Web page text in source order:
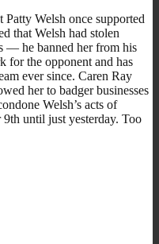
Welsh once supported
that Welsh had stolen
— he banned her from his
for the opponent and has
ever since. Caren Ray
her to badger businesses
Welsh’s acts of
until just yesterday. Too